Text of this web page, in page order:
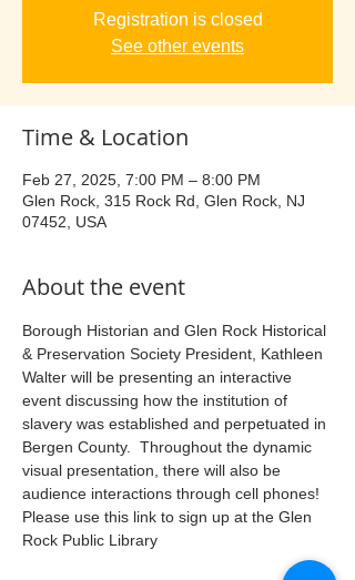
Registration is closed
See other events
Time & Location
Feb 27, 2025, 7:00 PM – 8:00 PM
Glen Rock, 315 Rock Rd, Glen Rock, NJ
07452, USA
About the event
Borough Historian and Glen Rock Historical
& Preservation Society President, Kathleen
Walter will be presenting an interactive
event discussing how the institution of
slavery was established and perpetuated in
Bergen County.  Throughout the dynamic
visual presentation, there will also be
audience interactions through cell phones!
Please use this link to sign up at the Glen
Rock Public Library